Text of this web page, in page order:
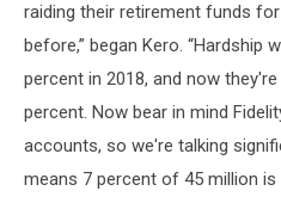
raiding their retirement funds
before,” began Kero. “Hardship
percent in 2018, and now
percent. Now bear in mind
accounts, so we're talking
means 7 percent of 45 million